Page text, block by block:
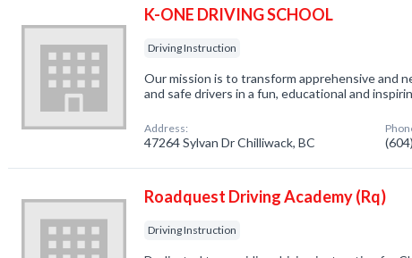
K-ONE DRIVING SCHOOL
Driving Instruction
Our mission is to transform apprehensive and
and safe drivers in a fun, educational and
Address:
47264 Sylvan Dr Chilliwack, BC
Roadquest Driving Academy (Rq)
Driving Instruction